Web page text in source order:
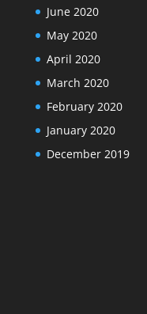
June 2020
May 2020
April 2020
March 2020
February 2020
January 2020
December 2019